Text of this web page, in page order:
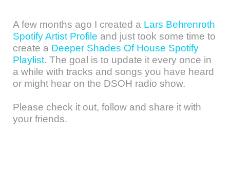
A few months ago I created a Lars Behrenroth
Spotify Artist Profile and just took some time to
create a Deeper Shades Of House Spotify
Playlist. The goal is to update it every once in
a while with tracks and songs you have heard
or might hear on the DSOH radio show.
Please check it out, follow and share it with
your friends.